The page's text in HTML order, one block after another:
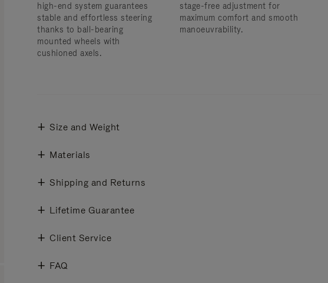
high-end system guarantees
stable and effortless steering
thanks to ball-bearing
mounted wheels with
cushioned axels.
stage-free adjustment for
maximum comfort and smooth
manoeuvrability.
Size and Weight
Materials
Shipping and Returns
Lifetime Guarantee
Client Service
FAQ